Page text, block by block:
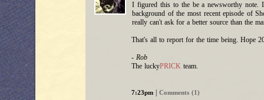
I figured this to the be a newsworthy note.
background of the most recent episode of
really can't ask for a better source than the
That's all to report for the time being. Hope
- Rob
The luckyPRICK team.
7:23pm Comments (1)